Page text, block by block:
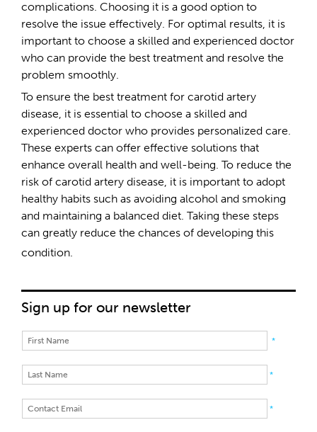
complications. Choosing it is a good option to
resolve the issue effectively. For optimal results, it is
important to choose a skilled and experienced doctor
who can provide the best treatment and resolve the
problem smoothly.
To ensure the best treatment for carotid artery
disease, it is essential to choose a skilled and
experienced doctor who provides personalized care.
These experts can offer effective solutions that
enhance overall health and well-being. To reduce the
risk of carotid artery disease, it is important to adopt
healthy habits such as avoiding alcohol and smoking
and maintaining a balanced diet. Taking these steps
can greatly reduce the chances of developing this
condition.
Sign up for our newsletter
*
*
*